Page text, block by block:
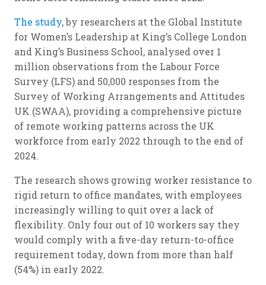
The study, by researchers at the Global Institute
for Women’s Leadership at King’s College London
and King’s Business School, analysed over 1
million observations from the Labour Force
Survey (LFS) and 50,000 responses from the
Survey of Working Arrangements and Attitudes
UK (SWAA), providing a comprehensive picture
of remote working patterns across the UK
workforce from early 2022 through to the end of
2024.
The research shows growing worker resistance to
rigid return to office mandates, with employees
increasingly willing to quit over a lack of
flexibility. Only four out of 10 workers say they
would comply with a five-day return-to-office
requirement today, down from more than half
(54%) in early 2022.